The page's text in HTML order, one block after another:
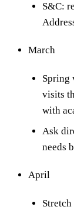
S&C:
March
Spring
visits
with
Ask
needs
April